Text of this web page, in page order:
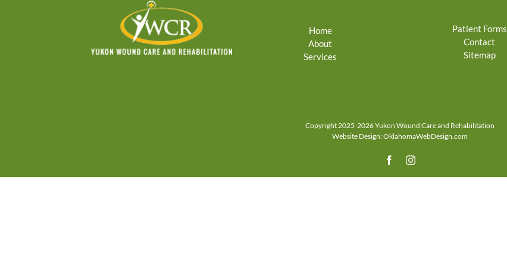
Home
About
Services
Patient Forms
Contact
Sitemap
Copyright 2025-2026 Yukon Wound Care and Rehabilitation
Website Design:OklahomaWebDesign.com
FacebookInstagram